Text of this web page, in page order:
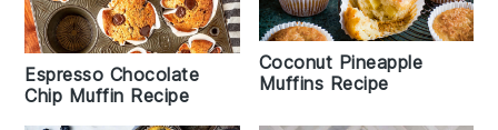
Espresso Chocolate
Chip Muffin Recipe
Coconut Pineapple
Muffins Recipe